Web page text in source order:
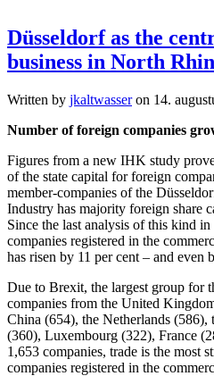
Düsseldorf as the
business in North
Written by jkaltwasseron 14.
Number of foreign companies
Figures from a new IHK study
of the state capital for foreign
member-companies of the
Industry has majority foreign share
Since the last analysis of this kind
companies registered in the
has risen by 11 per cent – and even
Due to Brexit, the largest group for
companies from the United
China (654), the Netherlands
(360), Luxembourg (322), France
1,653 companies, trade is the most
companies registered in the